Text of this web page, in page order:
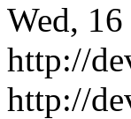
Wed,
http://
http://